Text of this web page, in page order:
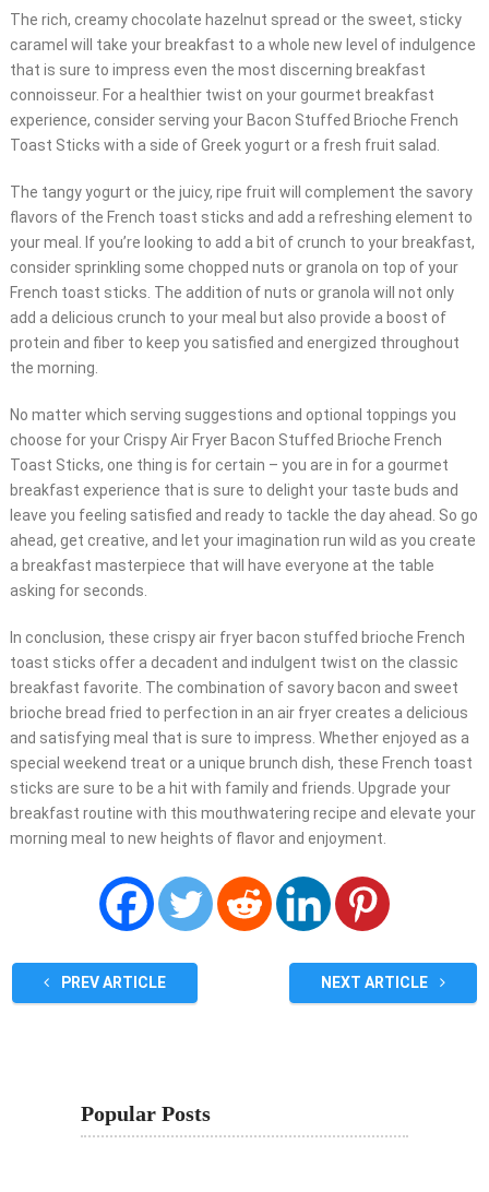
The rich, creamy chocolate hazelnut spread or the sweet, sticky
caramel will take your breakfast to a whole new level of indulgence
that is sure to impress even the most discerning breakfast
connoisseur. For a healthier twist on your gourmet breakfast
experience, consider serving your Bacon Stuffed Brioche French
Toast Sticks with a side of Greek yogurt or a fresh fruit salad.
The tangy yogurt or the juicy, ripe fruit will complement the savory
flavors of the French toast sticks and add a refreshing element to
your meal. If you’re looking to add a bit of crunch to your breakfast,
consider sprinkling some chopped nuts or granola on top of your
French toast sticks. The addition of nuts or granola will not only
add a delicious crunch to your meal but also provide a boost of
protein and fiber to keep you satisfied and energized throughout
the morning.
No matter which serving suggestions and optional toppings you
choose for your Crispy Air Fryer Bacon Stuffed Brioche French
Toast Sticks, one thing is for certain – you are in for a gourmet
breakfast experience that is sure to delight your taste buds and
leave you feeling satisfied and ready to tackle the day ahead. So go
ahead, get creative, and let your imagination run wild as you create
a breakfast masterpiece that will have everyone at the table
asking for seconds.
In conclusion, these crispy air fryer bacon stuffed brioche French
toast sticks offer a decadent and indulgent twist on the classic
breakfast favorite. The combination of savory bacon and sweet
brioche bread fried to perfection in an air fryer creates a delicious
and satisfying meal that is sure to impress. Whether enjoyed as a
special weekend treat or a unique brunch dish, these French toast
sticks are sure to be a hit with family and friends. Upgrade your
breakfast routine with this mouthwatering recipe and elevate your
morning meal to new heights of flavor and enjoyment.
PREV ARTICLE NEXT ARTICLE
Popular Posts